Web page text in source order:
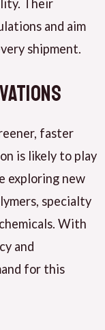
Their
and aim
shipment.
faster
is likely to play
exploring new
specialty
With
and
for this